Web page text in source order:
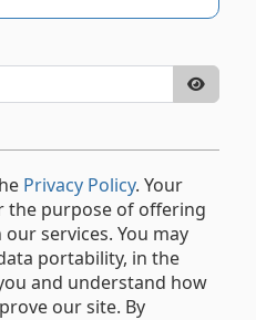
Privacy Policy. Your
the purpose of offering
services. You may
portability, in the
and understand how
our site. By